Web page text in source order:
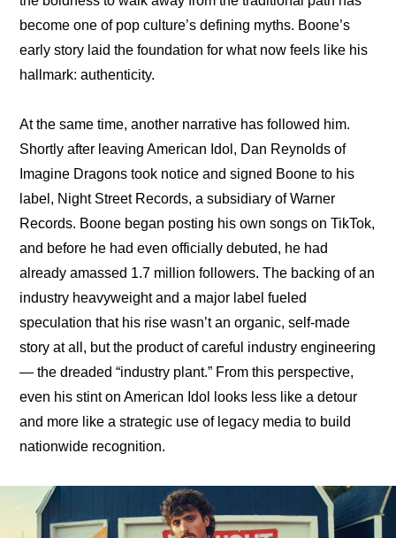
become one of pop culture’s defining myths. Boone’s
early story laid the foundation for what now feels like his
hallmark: authenticity.
At the same time, another narrative has followed him.
Shortly after leaving American Idol, Dan Reynolds of
Imagine Dragons took notice and signed Boone to his
label, Night Street Records, a subsidiary of Warner
Records. Boone began posting his own songs on TikTok,
and before he had even officially debuted, he had
already amassed 1.7 million followers. The backing of an
industry heavyweight and a major label fueled
speculation that his rise wasn’t an organic, self-made
story at all, but the product of careful industry engineering
— the dreaded “industry plant.” From this perspective,
even his stint on American Idol looks less like a detour
and more like a strategic use of legacy media to build
nationwide recognition.